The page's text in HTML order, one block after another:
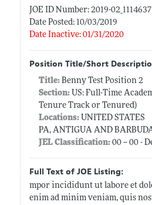
JOE ID Number: 2019-
Date Posted: 10/03/2019
Date Inactive: 01/31/2020
Position Title/Short
Title: Benny Test Position 2
Section:US: Full-Time
Tenure Track or Tenured)
Locations:UNITED STATES
PA, ANTIGUA AND
JEL Classification:00 -- 00 -
Full Text of JOE Listing:
mpor incididunt ut labore et
enim ad minim veniam, quis